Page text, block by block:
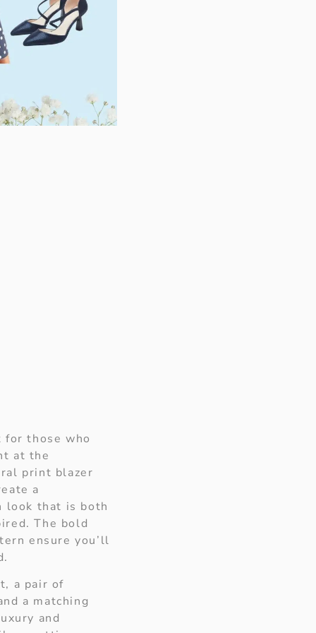
for those who
at the
print blazer
a
look that is both
The bold
ensure you’ll
a pair of
a matching
and